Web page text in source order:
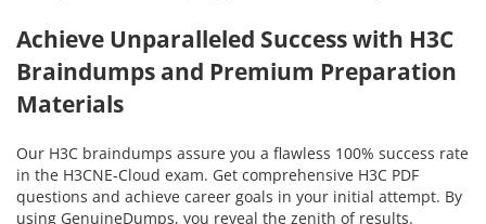
Achieve Unparalleled Success with H3C
Braindumps and Premium Preparation
Materials
Our H3C braindumps assure you a flawless 100% success rate
in the H3CNE-Cloud exam. Get comprehensive H3C PDF
questions and achieve career goals in your initial attempt. By
using GenuineDumps, you reveal the zenith of results.